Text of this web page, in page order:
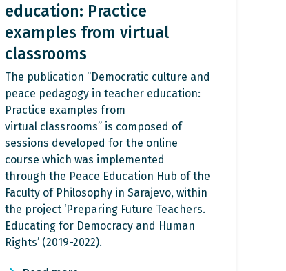
education: Practice
examples from virtual
classrooms
The publication “Democratic culture and
peace pedagogy in teacher education:
Practice examples from
virtual classrooms” is composed of
sessions developed for the online
course which was implemented
through the Peace Education Hub of the
Faculty of Philosophy in Sarajevo, within
the project ‘Preparing Future Teachers.
Educating for Democracy and Human
Rights’ (2019-2022).